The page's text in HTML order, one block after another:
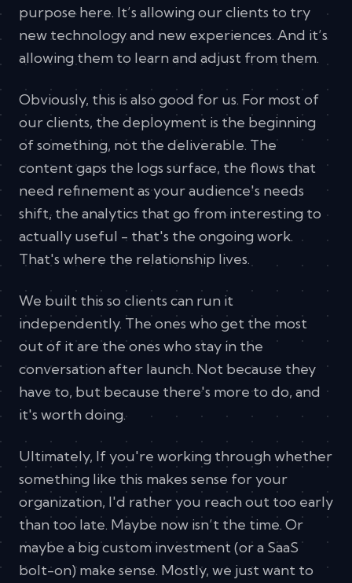
purpose here. It’s allowing our clients to try
new technology and new experiences. And it’s
allowing them to learn and adjust from them.
Obviously, this is also good for us. For most of
our clients, the deployment is the beginning
of something, not the deliverable. The
content gaps the logs surface, the flows that
need refinement as your audience's needs
shift, the analytics that go from interesting to
actually useful - that's the ongoing work.
That's where the relationship lives.
We built this so clients can run it
independently. The ones who get the most
out of it are the ones who stay in the
conversation after launch. Not because they
have to, but because there's more to do, and
it's worth doing.
Ultimately, If you're working through whether
something like this makes sense for your
organization, I'd rather you reach out too early
than too late. Maybe now isn’t the time. Or
maybe a big custom investment (or a SaaS
bolt-on) make sense. Mostly, we just want to